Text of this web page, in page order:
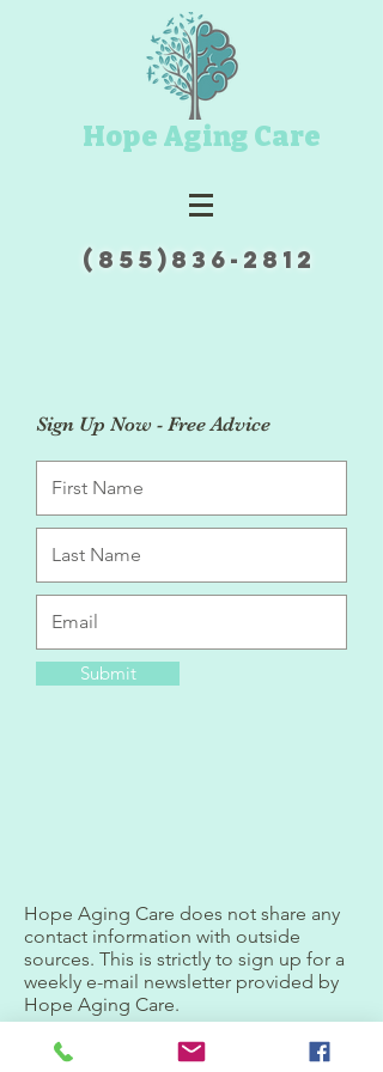
Hope Aging Care
(855)836-2812
Sign Up Now - Free Advice
Submit
Hope Aging Care does not share any
contact information with outside
sources. This is strictly to sign up for a
weekly e-mail newsletter provided by
Hope Aging Care.
Privacy Policy